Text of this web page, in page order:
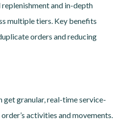
and in-depth
multiple tiers. Key benefits
orders and reducing
get granular, real-time service-
activities and movements.